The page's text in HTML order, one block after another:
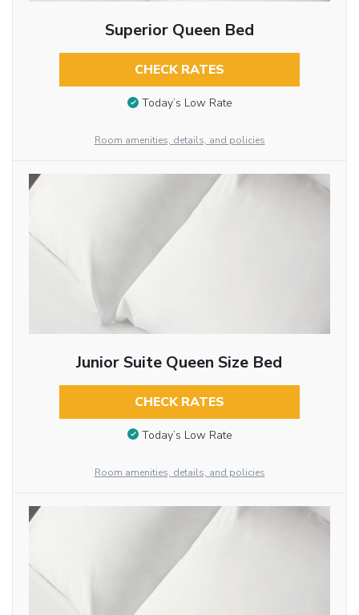
Superior Queen Bed
CHECK RATES
Today’s Low Rate
Room amenities, details, and policies
Junior Suite Queen Size Bed
CHECK RATES
Today’s Low Rate
Room amenities, details, and policies